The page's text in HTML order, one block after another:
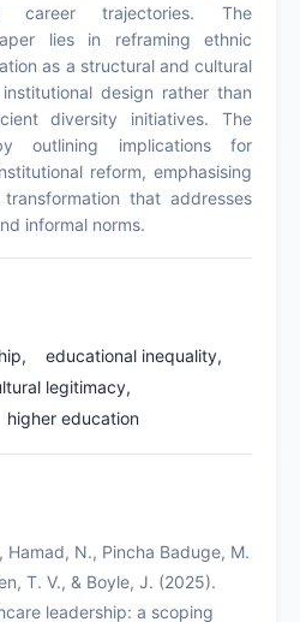
career trajectories. The
lies in reframing ethnic
as a structural and cultural
design rather than
diversity initiatives. The
outlining implications for
reform, emphasising
that addresses
informal norms.
educational inequality,
legitimacy,
higher education
Hamad, N., Pincha Baduge, M.
T. V., & Boyle, J. (2025).
leadership: a scoping